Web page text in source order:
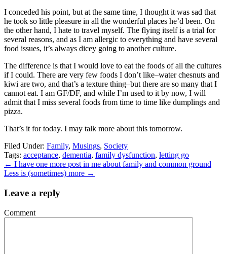
I conceded his point, but at the same time, I thought it was sad that
he took so little pleasure in all the wonderful places he’d been. On
the other hand, I hate to travel myself. The flying itself is a trial for
several reasons, and as I am allergic to everything and have several
food issues, it’s always dicey going to another culture.
The difference is that I would love to eat the foods of all the cultures
if I could. There are very few foods I don’t like–water chesnuts and
kiwi are two, and that’s a texture thing–but there are so many that I
cannot eat. I am GF/DF, and while I’m used to it by now, I will
admit that I miss several foods from time to time like dumplings and
pizza.
That’s it for today. I may talk more about this tomorrow.
Filed Under: Family, Musings, Society
Tags: acceptance, dementia, family dysfunction, letting go
← I have one more post in me about family and common ground
Less is (sometimes) more →
Leave a reply
Comment